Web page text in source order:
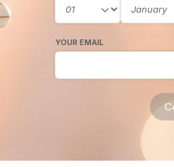
YOUR EMAIL